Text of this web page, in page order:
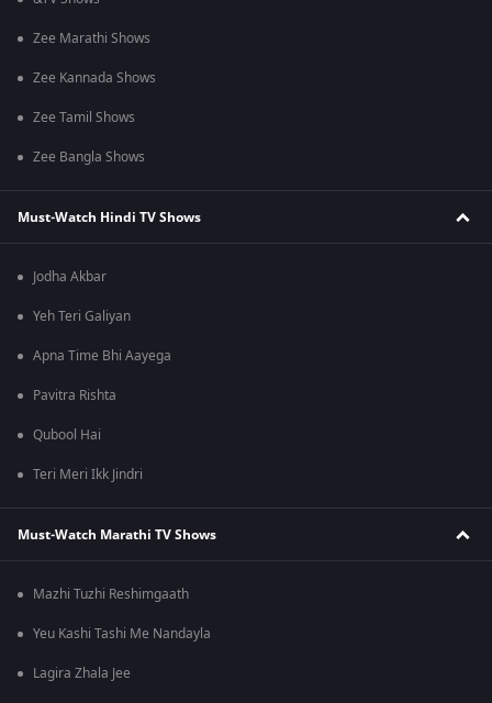
Zee Marathi Shows
Zee Kannada Shows
Zee Tamil Shows
Zee Bangla Shows
Must-Watch Hindi TV Shows
Jodha Akbar
Yeh Teri Galiyan
Apna Time Bhi Aayega
Pavitra Rishta
Qubool Hai
Teri Meri Ikk Jindri
Must-Watch Marathi TV Shows
Mazhi Tuzhi Reshimgaath
Yeu Kashi Tashi Me Nandayla
Lagira Zhala Jee